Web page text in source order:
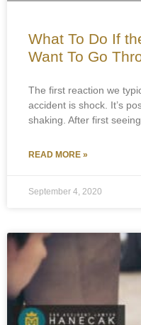
What To Do If
Want To Go
The first reaction we
accident is shock. It’s
shaking. After first
READ MORE »
September 4, 2020